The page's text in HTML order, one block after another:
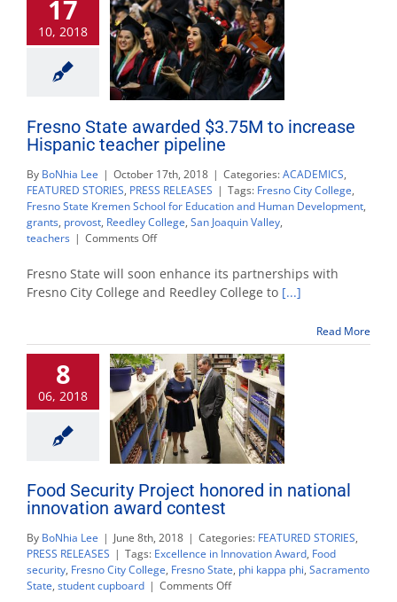
City-
to-
State
pathway
17
10, 2018
Fresno State awarded $3.75M to increase
Hispanic teacher pipeline
By BoNhia Lee | October 17th, 2018 | Categories:ACADEMICS,
FEATURED STORIES, PRESS RELEASES | Tags: Fresno City College,
Fresno State Kremen School for Education and Human Development,
grants, provost, Reedley College, San Joaquin Valley,
teachers | Comments Offon
State
awarded
$3.75M
Hispanic
teacher
pipeline
Fresno State will soon enhance its partnerships with
Fresno City College and Reedley College to [...]
Read More
8
06, 2018
Food Security Project honored in national
innovation award contest
By BoNhia Lee | June 8th, 2018 | Categories: FEATURED STORIES,
PRESS RELEASES | Tags: Excellence in Innovation Award, Food
security, Fresno City College, Fresno State, phi kappa phi, Sacramento
State, student cupboard | Comments Offon